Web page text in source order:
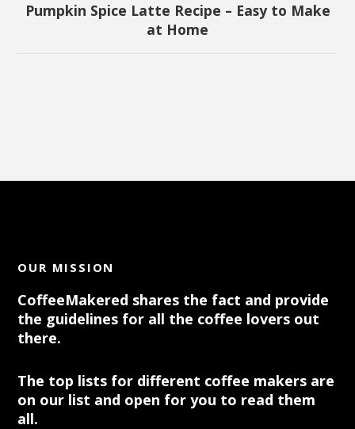
Pumpkin Spice Latte Recipe – Easy to Make
at Home
OUR MISSION
CoffeeMakered shares the fact and provide
the guidelines for all the coffee lovers out
there.
The top lists for different coffee makers are
on our list and open for you to read them
all.